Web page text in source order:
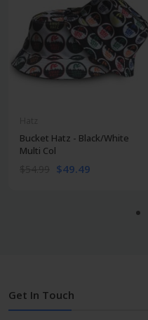
Bucket Hatz - Black/White
Multi Col
$49.49
Get In Touch